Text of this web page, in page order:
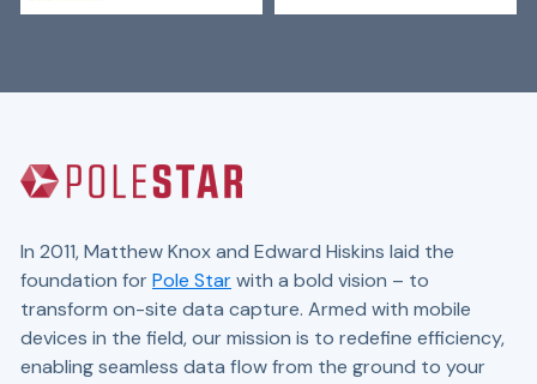
In 2011, Matthew Knox and Edward Hiskins laid the
foundation for Pole Starwith a bold vision – to
transform on-site data capture. Armed with mobile
devices in the field, our mission is to redefine efficiency,
enabling seamless data flow from the ground to your